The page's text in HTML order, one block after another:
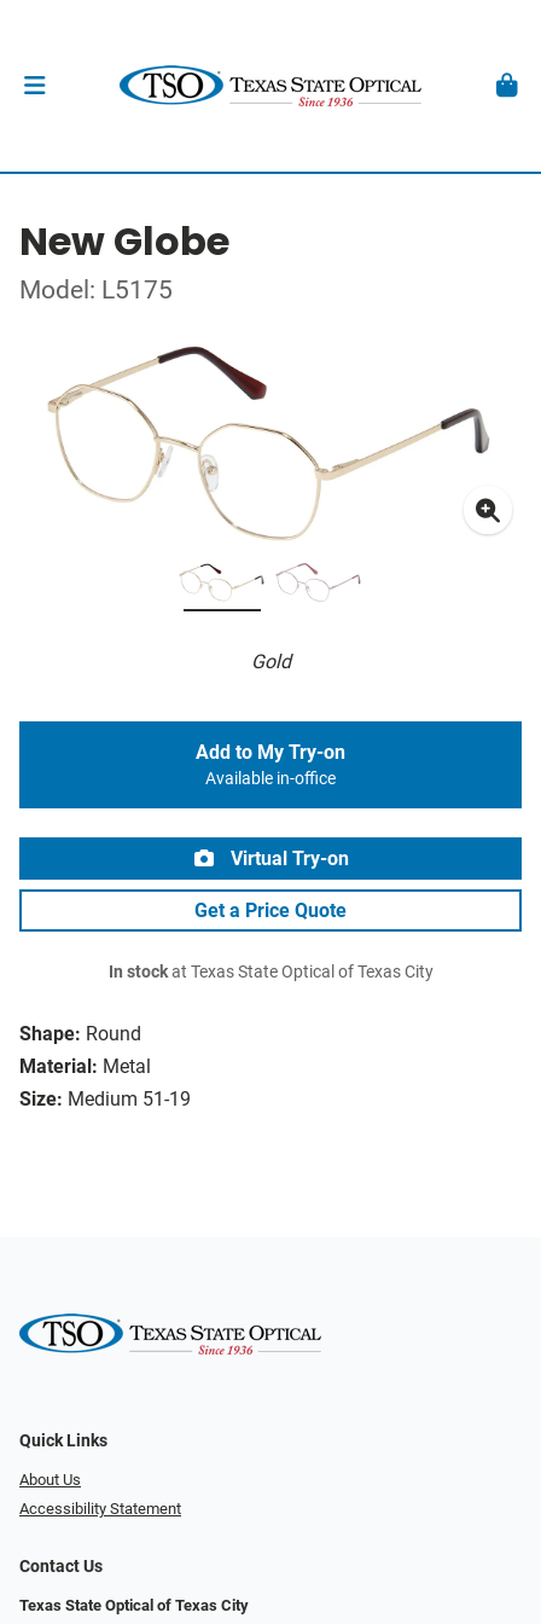
New Globe
Model: L5175
Gold
Shape: Round
Material: Metal
Size: Medium 51-19
Add to My Try-on
Available in-office
Virtual Try-on
Get a Price Quote
In stockat Texas State Optical of Texas City
Quick Links
About Us
Accessibility Statement
Contact Us
Texas State Optical of Texas City